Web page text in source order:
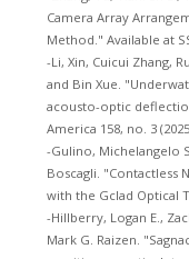
Camera Array
Method." Available at
-Li, Xin, Cuicui Zhang,
and Bin Xue.
acousto-optic
America 158, no. 3
-Gulino, Michelangelo
Boscagli. "Contactless
with the Gclad Optical
-Hillberry, Logan E.,
Mark G. Raizen.